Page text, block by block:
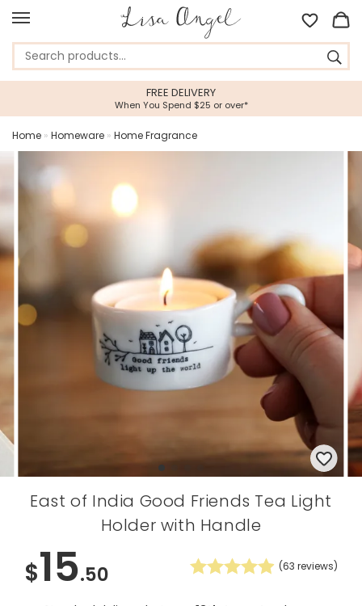
FREE DELIVERY
When You Spend $25 or over*
Home » Homeware » Home Fragrance
East of India Good Friends Tea Light
Holder with Handle
$15.50 (63 reviews)